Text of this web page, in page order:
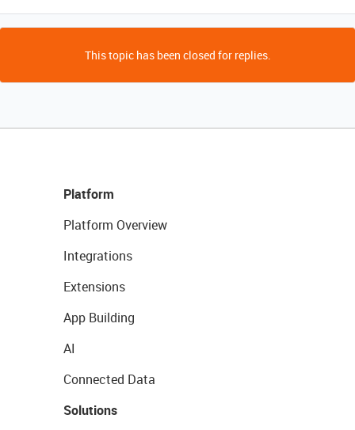
This topic has been closed for replies.
Platform
Platform Overview
Integrations
Extensions
App Building
AI
Connected Data
Solutions